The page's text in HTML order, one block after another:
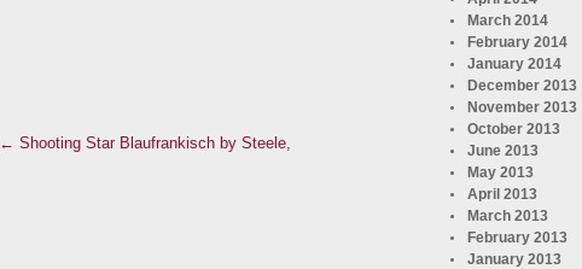
← Shooting Star Blaufrankisch by Steele,
March 2014
February 2014
January 2014
December 2013
November 2013
October 2013
June 2013
May 2013
April 2013
March 2013
February 2013
January 2013